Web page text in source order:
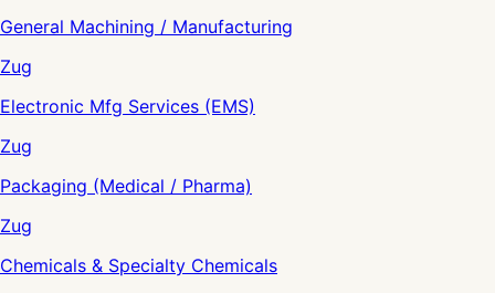
General Machining / Manufacturing
Zug
Electronic Mfg Services (EMS)
Zug
Packaging (Medical / Pharma)
Zug
Chemicals & Specialty Chemicals